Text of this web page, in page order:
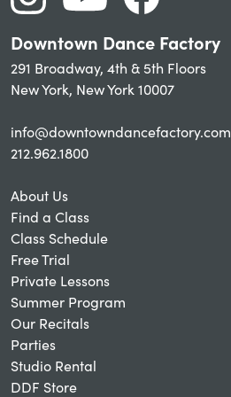
Downtown Dance Factory
291 Broadway, 4th & 5th Floors
New York, New York 10007
info@downtowndancefactory.com
212.962.1800
About Us
Find a Class
Class Schedule
Free Trial
Private Lessons
Summer Program
Our Recitals
Parties
Studio Rental
DDF Store